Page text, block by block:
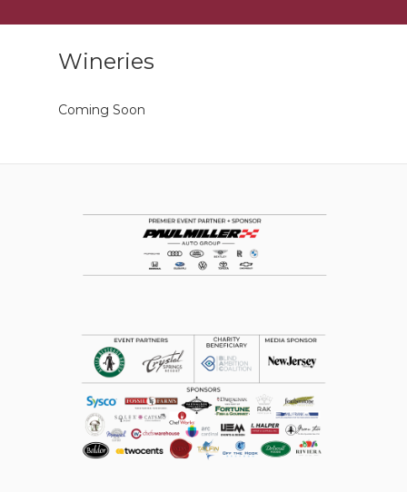
Wineries
Coming Soon